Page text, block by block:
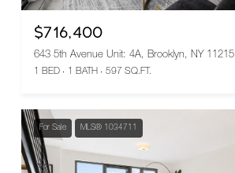
$716,400
643 5th Avenue Unit: 4A, Brooklyn, NY 11215
1 BED 1 BATH 597 SQ.FT.
For Sale MLS® 1034711